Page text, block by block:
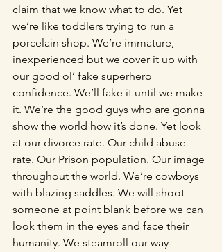
claim that we know what to do. Yet
we’re like toddlers trying to run a
porcelain shop. We’re immature,
inexperienced but we cover it up with
our good ol’ fake superhero
confidence. We’ll fake it until we make
it. We’re the good guys who are gonna
show the world how it’s done. Yet look
at our divorce rate. Our child abuse
rate. Our Prison population. Our image
throughout the world. We’re cowboys
with blazing saddles. We will shoot
someone at point blank before we can
look them in the eyes and face their
humanity. We steamroll our way